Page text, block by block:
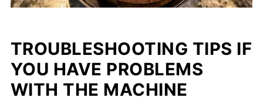
TROUBLESHOOTING TIPS IF
YOU HAVE PROBLEMS
WITH THE MACHINE